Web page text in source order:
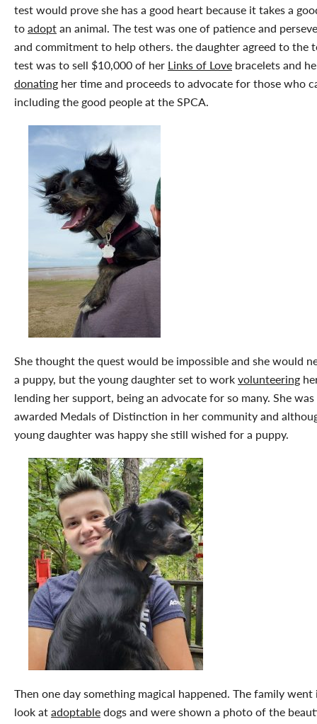
test would prove she has a good heart because it takes a
toadoptan animal. The test was one of patience and
and commitment to help others. the daughter agreed to the
test was to sell $10,000 of her Links of Love bracelets and
donating her time and proceeds to advocate for those who
including the good people at the SPCA.
She thought the quest would be impossible and she would
a puppy, but the young daughter set to workvolunteering
lending her support, being an advocate for so many. She was
awarded Medals of Distinction in her community and
young daughter was happy she still wished for a puppy.
Then one day something magical happened. The family
look atadoptabledogs and were shown a photo of the